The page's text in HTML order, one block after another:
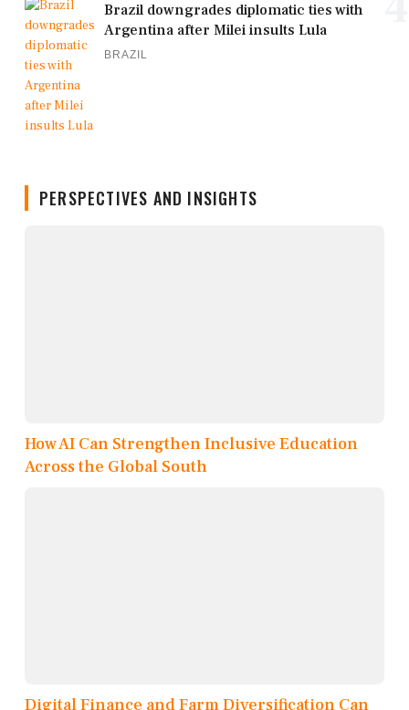
Brazil downgrades diplomatic ties with
Argentina after Milei insults Lula
BRAZIL
PERSPECTIVES AND INSIGHTS
How AI Can Strengthen Inclusive Education
Across the Global South
Digital Finance and Farm Diversification Can